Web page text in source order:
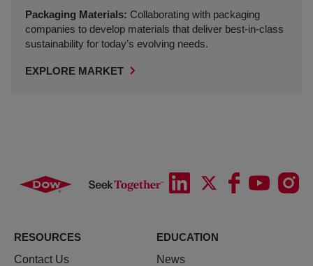
Packaging Materials: Collaborating with packaging
companies to develop materials that deliver best‑in‑class
sustainability for today’s evolving needs.
EXPLORE MARKET
RESOURCES
Contact Us
EDUCATION
News